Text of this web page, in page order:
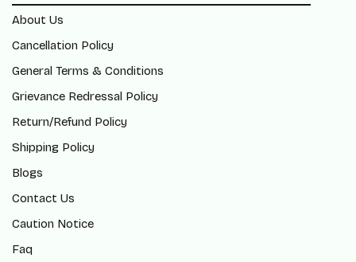
About Us
Cancellation Policy
General Terms & Conditions
Grievance Redressal Policy
Return/Refund Policy
Shipping Policy
Blogs
Contact Us
Caution Notice
Faq